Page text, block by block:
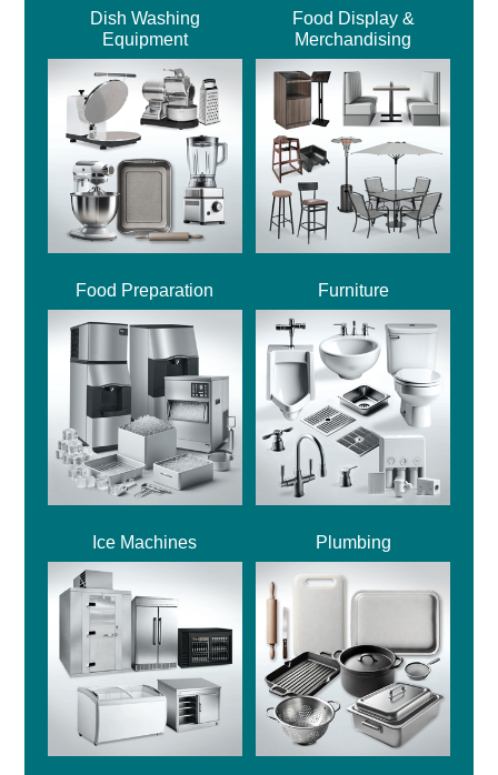
Dish Washing
Equipment
Food Display &
Merchandising
Food Preparation Furniture
Ice Machines Plumbing